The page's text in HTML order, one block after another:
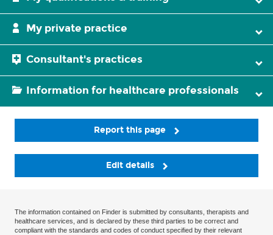
My private practice
Consultant's practices
Information for healthcare professionals
Report this page
Edit details
The information contained on Finder is submitted by consultants, therapists and
healthcare services, and is declared by these third parties to be correct and
compliant with the standards and codes of conduct specified by their relevant